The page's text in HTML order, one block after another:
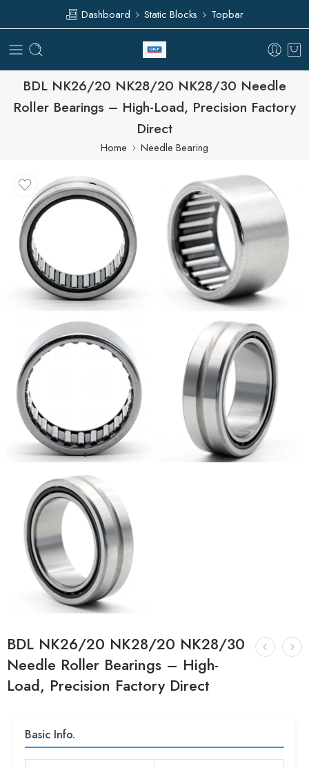
Dashboard Static Blocks Topbar
BDL NK26/20 NK28/20 NK28/30 Needle
Roller Bearings – High-Load, Precision Factory
Direct
Home Needle Bearing
BDL NK26/20 NK28/20 NK28/30
Needle Roller Bearings – High-
Load, Precision Factory Direct
Basic Info.